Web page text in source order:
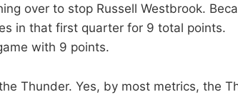
over to stop Russell Westbrook.
in that first quarter for 9 total points.
with 9 points.
Thunder. Yes, by most metrics, the